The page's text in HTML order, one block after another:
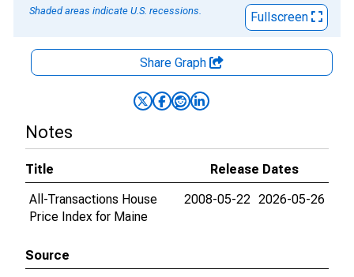
Shaded areas indicate U.S. recessions.
Fullscreen
Share Graph
Notes
Title
Release Dates
All-Transactions House
Price Index for Maine
2008-05-22 2026-05-26
Source